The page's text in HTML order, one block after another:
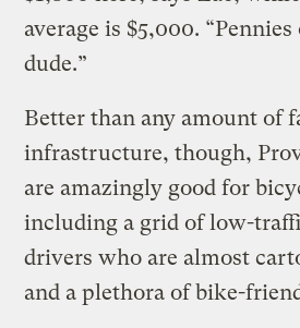
average is $5,000.
dude.”
Better than any amount of
infrastructure, though,
are amazingly good for
including a grid of low-
drivers who are almost
and a plethora of bike-